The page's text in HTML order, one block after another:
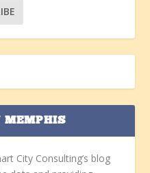
MEMPHIS
City Consulting’s blog